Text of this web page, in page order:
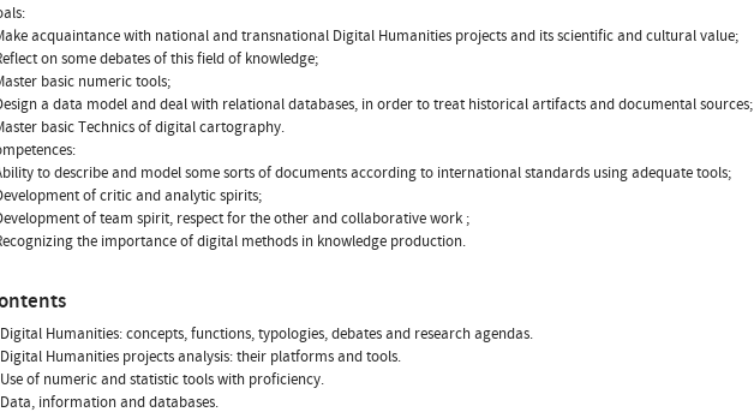
acquaintance with national and transnational Digital Humanities projects and its scientific and cultural value;
on some debates of this field of knowledge;
basic numeric tools;
a data model and deal with relational databases, in order to treat historical artifacts and documental sources;
basic Technics of digital cartography.
to describe and model some sorts of documents according to international standards using adequate tools;
of critic and analytic spirits;
of team spirit, respect for the other and collaborative work ;
the importance of digital methods in knowledge production.
Humanities: concepts, functions, typologies, debates and research agendas.
Humanities projects analysis: their platforms and tools.
of numeric and statistic tools with proficiency.
information and databases.